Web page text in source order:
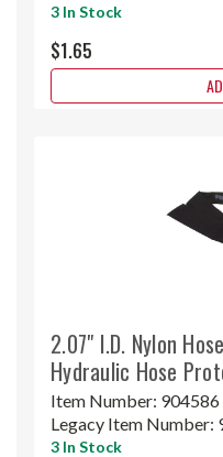
3 In Stock
$1.65
2.07" I.D. Nylon
Hydraulic Hose
Item Number: 904586
Legacy Item Number:
3 In Stock